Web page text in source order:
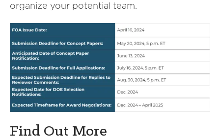
organize your potential team.
Find Out More